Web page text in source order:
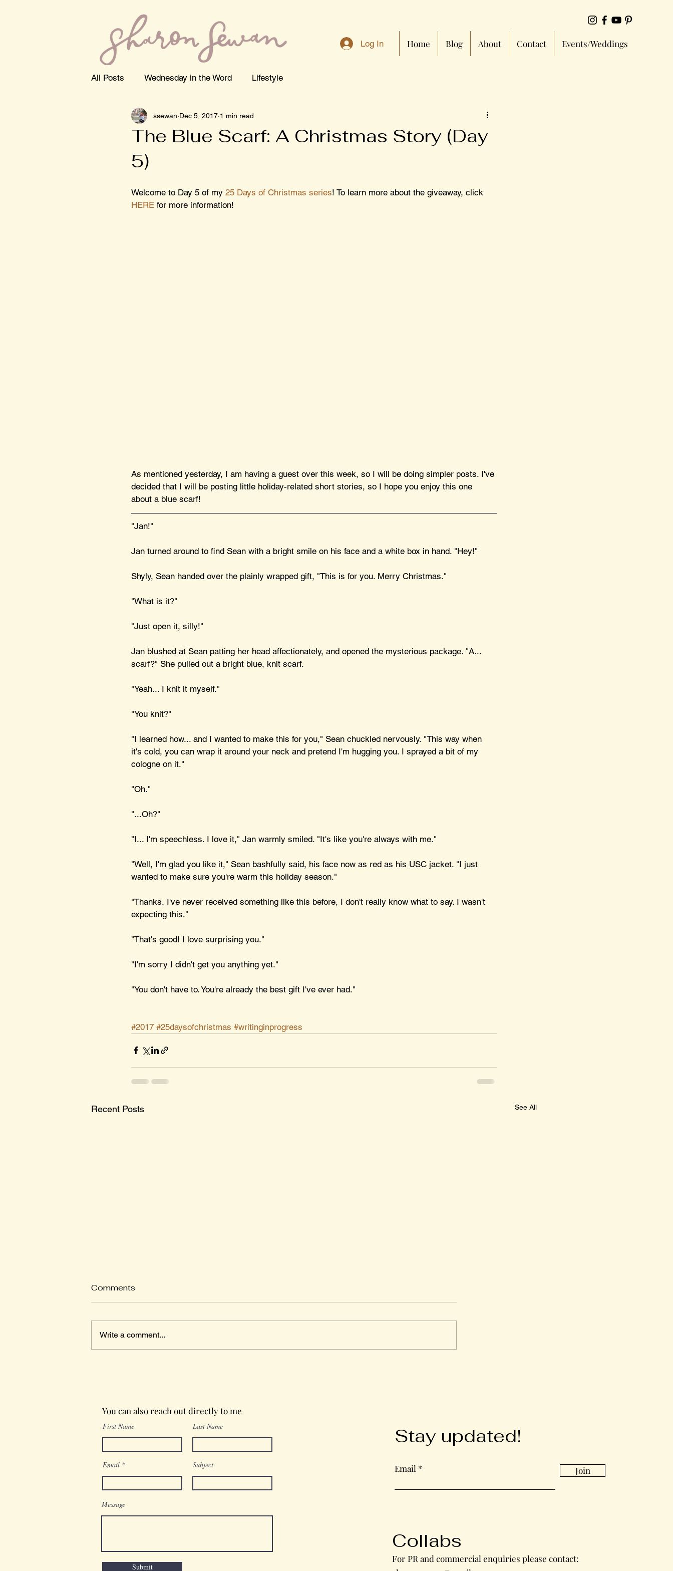
Home Blog About Contact Events/Weddings
Log In
All Posts Wednesday in the Word Lifestyle
The Blue Scarf: A Christmas Story (Day
5)
ssewan Dec 5, 2017 1 min read
Welcome to Day 5 of my 25 Days of Christmas series! To learn more about the giveaway, click
HERE for more information!
As mentioned yesterday, I am having a guest over this week, so I will be doing simpler posts. I've
decided that I will be posting little holiday-related short stories, so I hope you enjoy this one
about a blue scarf!
"Jan!"
Jan turned around to find Sean with a bright smile on his face and a white box in hand. "Hey!"
Shyly, Sean handed over the plainly wrapped gift, "This is for you. Merry Christmas."
"What is it?"
"Just open it, silly!"
Jan blushed at Sean patting her head affectionately, and opened the mysterious package. "A...
scarf?" She pulled out a bright blue, knit scarf.
"Yeah... I knit it myself."
"You knit?"
"I learned how... and I wanted to make this for you," Sean chuckled nervously. "This way when
it's cold, you can wrap it around your neck and pretend I'm hugging you. I sprayed a bit of my
cologne on it."
"Oh."
"...Oh?"
"I... I'm speechless. I love it," Jan warmly smiled. "It's like you're always with me."
"Well, I'm glad you like it," Sean bashfully said, his face now as red as his USC jacket. "I just
wanted to make sure you're warm this holiday season."
"Thanks, I've never received something like this before, I don't really know what to say. I wasn't
expecting this."
"That's good! I love surprising you."
"I'm sorry I didn't get you anything yet."
"You don't have to. You're already the best gift I've ever had."
#2017 #25daysofchristmas #writinginprogress
Recent Posts See All
Comments
Write a comment...
You can also reach out directly to me
First Name Last Name
Email Subject
Message
Submit
Stay updated!
Email Join
Collabs
For PR and commercial enquiries please contact: